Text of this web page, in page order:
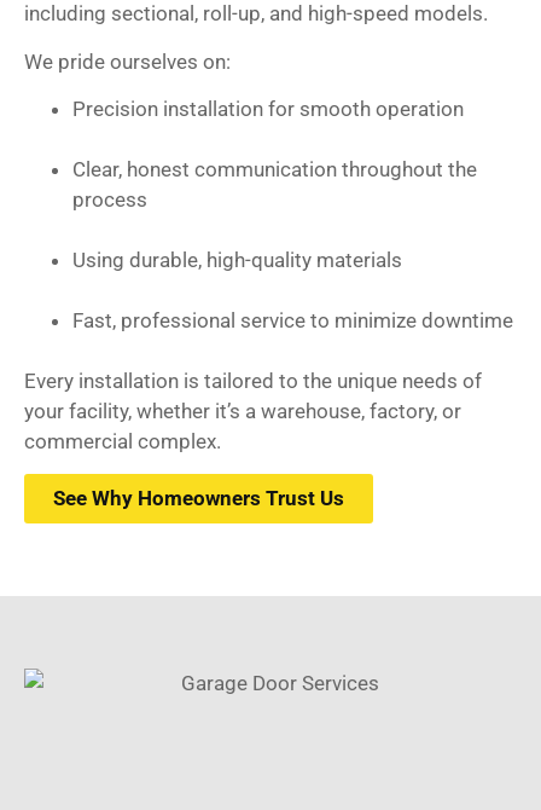
including sectional, roll-up, and high-speed models.
We pride ourselves on:
Precision installation for smooth operation
Clear, honest communication throughout the
process
Using durable, high-quality materials
Fast, professional service to minimize downtime
Every installation is tailored to the unique needs of
your facility, whether it’s a warehouse, factory, or
commercial complex.
See Why Homeowners Trust Us